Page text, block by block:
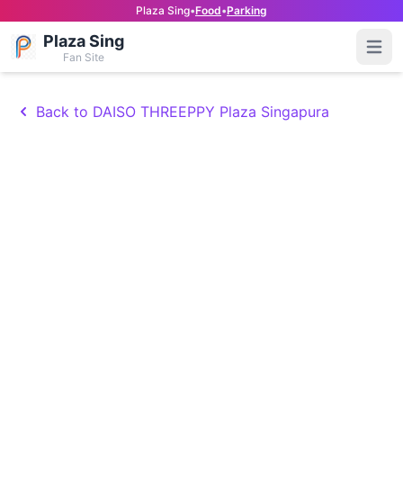
Plaza Sing•Food•Parking
Plaza Sing
Fan Site
Back to DAISO THREEPPY Plaza Singapura